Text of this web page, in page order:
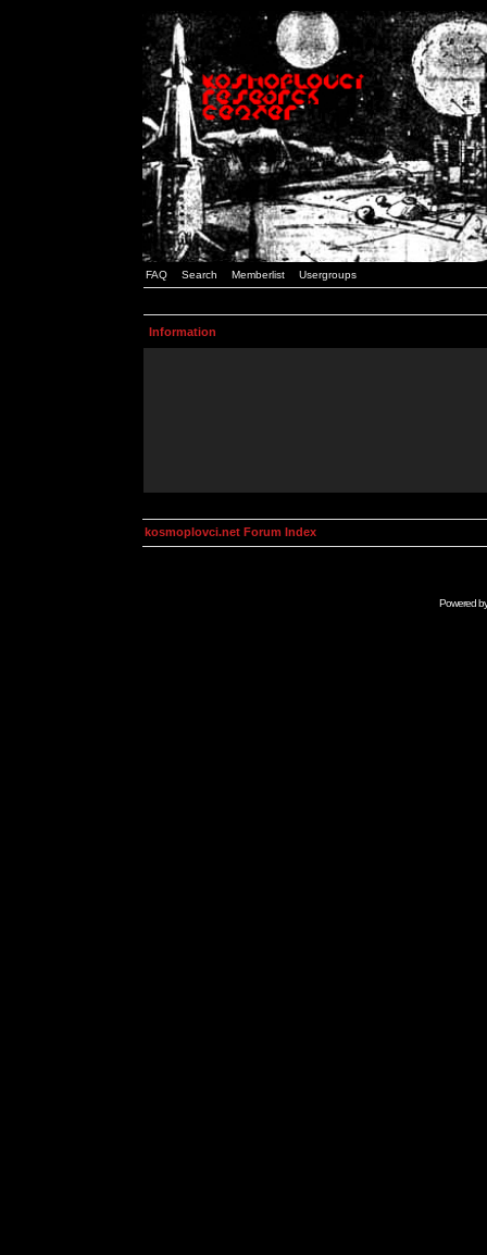
FAQ Search Memberlist Usergroups
Information
kosmoplovci.net Forum Index
Powered